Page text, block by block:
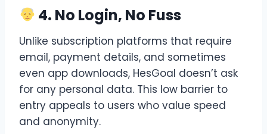
4. No Login, No Fuss
Unlike subscription platforms that require
email, payment details, and sometimes
even app downloads, HesGoal doesn’t ask
for any personal data. This low barrier to
entry appeals to users who value speed
and anonymity.